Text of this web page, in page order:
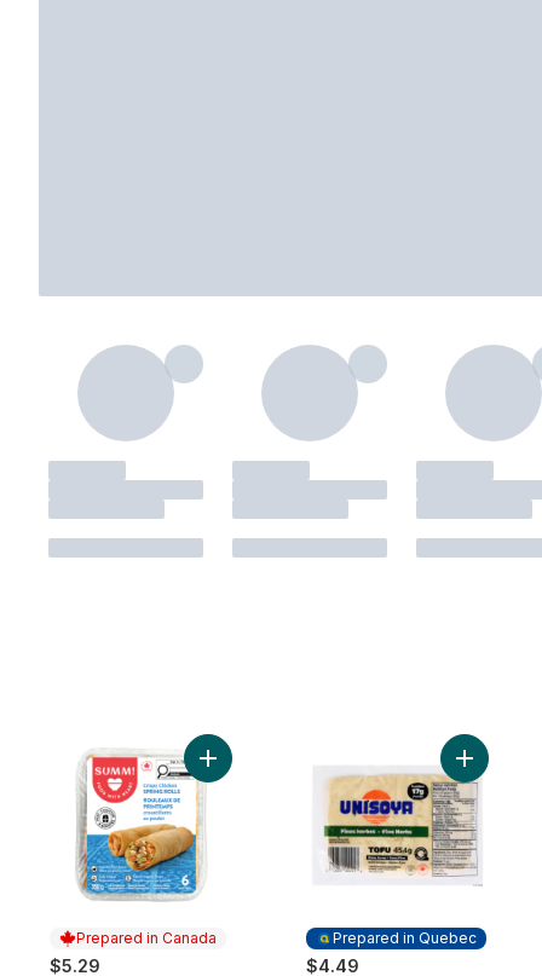
Prepared in Canada
$5.29
Add Crispy Chicken Spring Rolls to cart
Prepared in Quebec
$4.49
Add